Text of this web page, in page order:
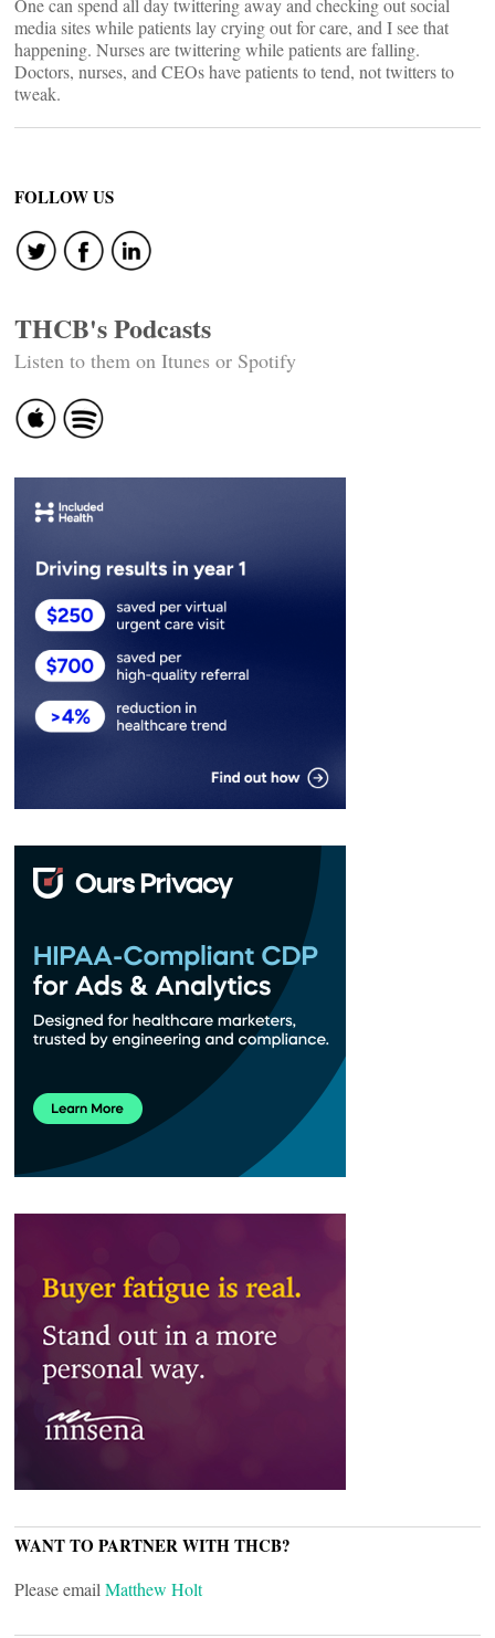
One can spend all day twittering away and checking out social
media sites while patients lay crying out for care, and I see that
happening. Nurses are twittering while patients are falling.
Doctors, nurses, and CEOs have patients to tend, not twitters to
tweak.
FOLLOW US
THCB's Podcasts
Listen to them on Itunes or Spotify
WANT TO PARTNER WITH THCB?
Please email Matthew Holt